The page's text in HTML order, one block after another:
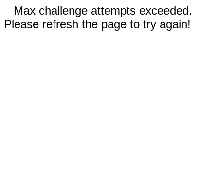
Max challenge attempts exceeded.
Please refresh the page to try again!